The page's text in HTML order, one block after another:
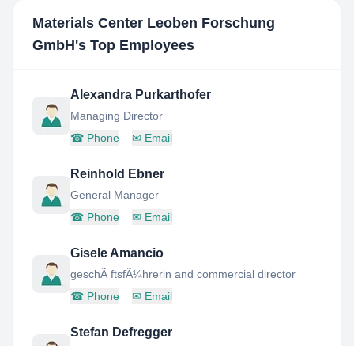
Materials Center Leoben Forschung
GmbH's Top Employees
Alexandra Purkarthofer
Managing Director
☎ Phone ✉ Email
Reinhold Ebner
General Manager
☎ Phone ✉ Email
Gisele Amancio
geschÃ ftsfÃ¼hrerin and commercial director
☎ Phone ✉ Email
Stefan Defregger